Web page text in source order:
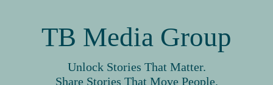
TB Media Group
Unlock Stories That Matter.
Share Stories That Move People.